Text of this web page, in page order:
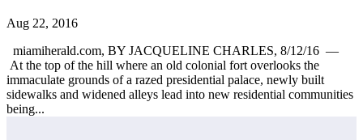
Aug 22, 2016
miamiherald.com, BY JACQUELINE CHARLES, 8/12/16 —
At the top of the hill where an old colonial fort overlooks the
immaculate grounds of a razed presidential palace, newly built
sidewalks and widened alleys lead into new residential communities
being...